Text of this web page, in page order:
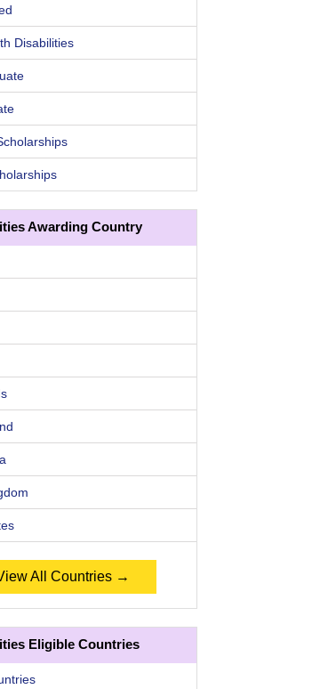
Disabilities
Awarding Country
All Countries →
Eligible Countries